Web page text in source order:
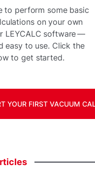
to perform some basic
on your own
LEYCALC software —
easy to use. Click the
to get started.
YOUR FIRST VACUUM